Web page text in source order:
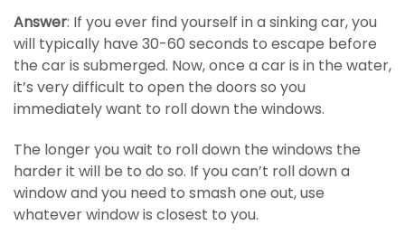
Answer: If you ever find yourself in a sinking car, you
will typically have 30-60 seconds to escape before
the car is submerged. Now, once a car is in the water,
it’s very difficult to open the doors so you
immediately want to roll down the windows.
The longer you wait to roll down the windows the
harder it will be to do so. If you can’t roll down a
window and you need to smash one out, use
whatever window is closest to you.